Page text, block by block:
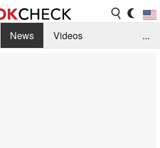
News
Videos
...